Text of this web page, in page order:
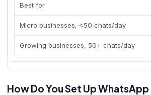
Best for
Micro businesses, <50 chats/day
Growing businesses, 50+ chats/day
How Do You Set Up WhatsApp